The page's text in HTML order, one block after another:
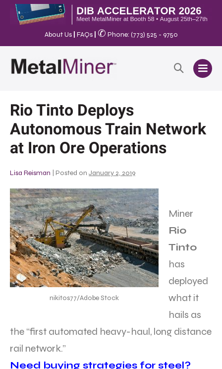
About Us FAQs ✆ Phone: (773) 525 - 9750
Rio Tinto Deploys
Autonomous Train Network
at Iron Ore Operations
Lisa Reisman Posted on January 2, 2019
nikitos77/Adobe Stock
Miner
Rio
Tinto
has
deployed
what it
hails as
the “first automated heavy-haul, long distance
rail network.”
Need buying strategies for steel?